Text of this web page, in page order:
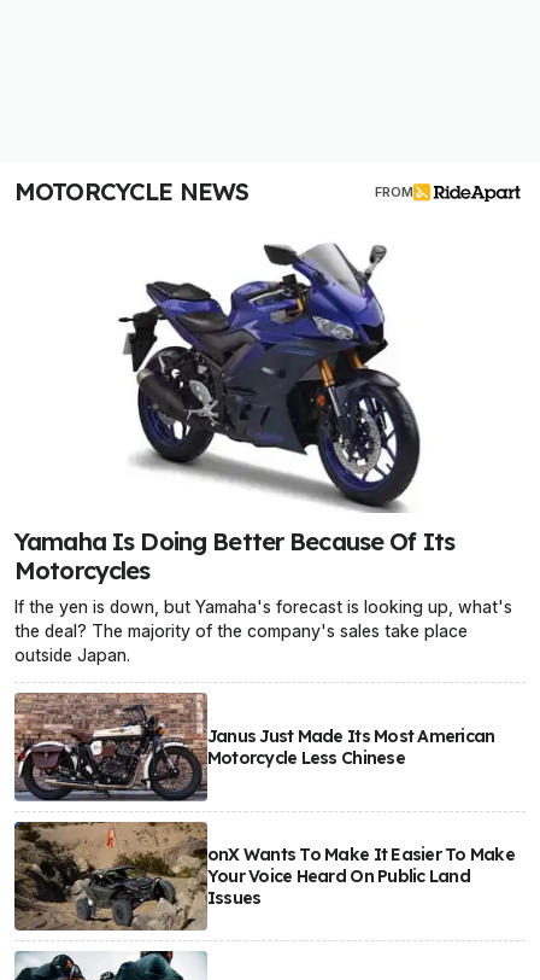
MOTORCYCLE NEWS FROM
Yamaha Is Doing Better Because Of Its
Motorcycles
If the yen is down, but Yamaha's forecast is looking up, what's
the deal? The majority of the company's sales take place
outside Japan.
Janus Just Made Its Most American
Motorcycle Less Chinese
onX Wants To Make It Easier To Make
Your Voice Heard On Public Land
Issues